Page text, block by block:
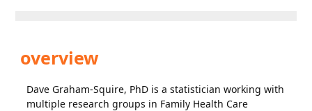
overview
Dave Graham-Squire, PhD is a statistician working with
multiple research groups in Family Health Care